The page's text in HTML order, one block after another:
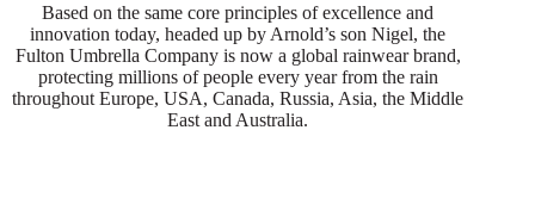
Based on the same core principles of excellence and
innovation today, headed up by Arnold’s son Nigel, the
Fulton Umbrella Company is now a global rainwear brand,
protecting millions of people every year from the rain
throughout Europe, USA, Canada, Russia, Asia, the Middle
East and Australia.